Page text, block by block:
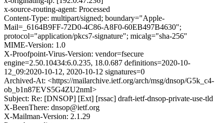
x-source-routing-agent: Processed
Content-Type: multipart/signed; boundary="Apple-
Mail=_6164B9FF-72D0-4C86-A8F0-60EB497B4630";
protocol="application/pkcs7-signature"; micalg="sha-256"
MIME-Version: 1.0
X-Proofpoint-Virus-Version: vendor=fsecure
engine=2.50.10434:6.0.235, 18.0.687 definitions=2020-10-
12_09:2020-10-12, 2020-10-12 signatures=0
Archived-At: <https://mailarchive.ietf.org/arch/msg/dnsop/G5k_c4-
ob_b1n87EVS5G4ZU2nmI>
Subject: Re: [DNSOP] [Ext] [rssac] draft-ietf-dnsop-private-use-tld
X-BeenThere: dnsop@ietf.org
X-Mailman-Version: 2.1.29